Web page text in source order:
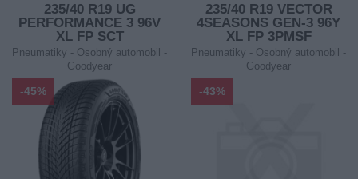
235/40 R19 UG
PERFORMANCE 3 96V
XL FP SCT
Pneumatiky - Osobný automobil -
Goodyear
-45%
235/40 R19 VECTOR
4SEASONS GEN-3 96Y
XL FP 3PMSF
Pneumatiky - Osobný automobil -
Goodyear
-43%